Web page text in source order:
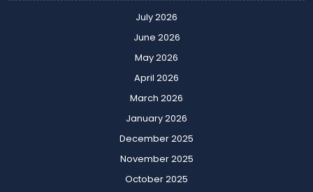
July 2026
June 2026
May 2026
April 2026
March 2026
January 2026
December 2025
November 2025
October 2025